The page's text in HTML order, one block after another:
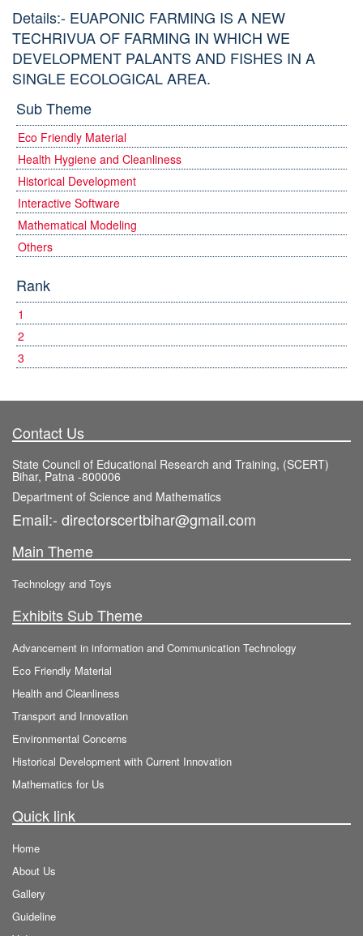
Details:- EUAPONIC FARMING IS A NEW
TECHRIVUA OF FARMING IN WHICH WE
DEVELOPMENT PALANTS AND FISHES IN A
SINGLE ECOLOGICAL AREA.
Sub Theme
Eco Friendly Material
Health Hygiene and Cleanliness
Historical Development
Interactive Software
Mathematical Modeling
Others
Rank
1
2
3
Contact Us
State Council of Educational Research and Training, (SCERT)
Bihar, Patna -800006
Department of Science and Mathematics
Email:- directorscertbihar@gmail.com
Main Theme
Technology and Toys
Exhibits Sub Theme
Advancement in information and Communication Technology
Eco Friendly Material
Health and Cleanliness
Transport and Innovation
Environmental Concerns
Historical Development with Current Innovation
Mathematics for Us
Quick link
Home
About Us
Gallery
Guideline